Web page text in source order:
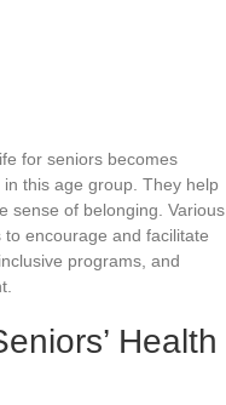
for seniors becomes
this age group. They help
sense of belonging. Various
encourage and facilitate
programs, and
Health